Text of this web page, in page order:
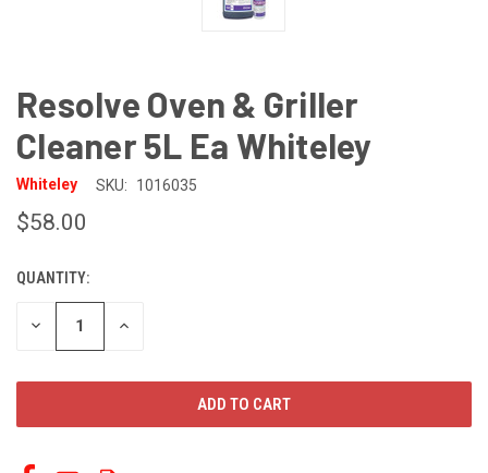
Resolve Oven & Griller
Cleaner 5L Ea Whiteley
Whiteley SKU: 1016035
$58.00
CURRENT
STOCK:
QUANTITY:
DECREASE INCREASE